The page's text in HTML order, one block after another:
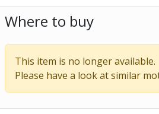
Where to buy
This item is no longer available.
Please have a look at similar